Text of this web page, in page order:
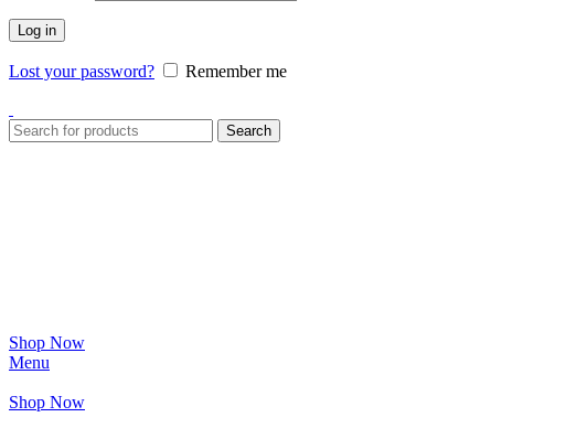
Log in
Lost your password? Remember me
Search
Shop Now
Menu
Shop Now